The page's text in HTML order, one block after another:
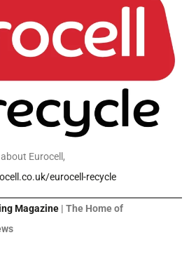
Eurocell,
eurocell-recycle
Magazine | The Home of